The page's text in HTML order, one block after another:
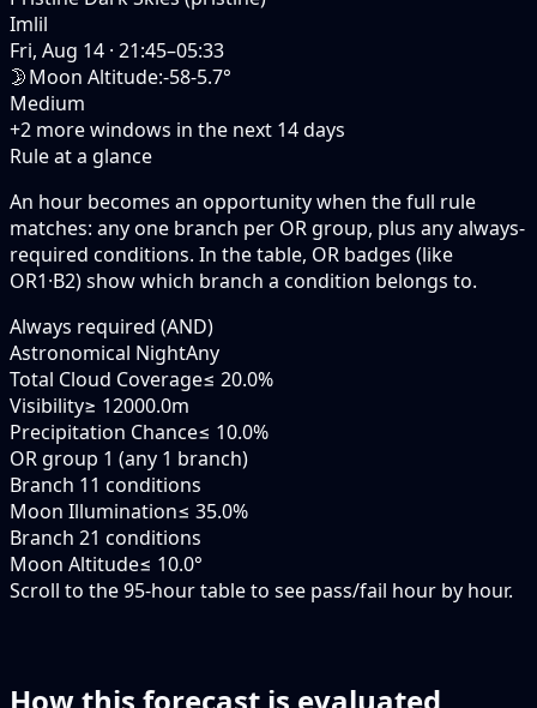
Imlil
Fri, Aug 14 · 21:45–05:33
🌛Moon Altitude:-58-5.7°
Medium
+2 more windows in the next 14days
Rule at a glance
An hour becomes an opportunity when thefull rule
matches: anyone branch per OR group, plus any always-
required conditions. In the table, OR badges (like
OR1·B2) show which branch a condition belongs to.
Always required (AND)
Astronomical NightAny
Total Cloud Coverage≤ 20.0%
Visibility≥ 12000.0m
Precipitation Chance≤ 10.0%
OR group 1 (any 1 branch)
Branch 11 conditions
Moon Illumination≤ 35.0%
Branch 21 conditions
Moon Altitude≤ 10.0°
Scroll to the 95-hour table to see pass/fail hour by hour.
How this forecast is evaluated